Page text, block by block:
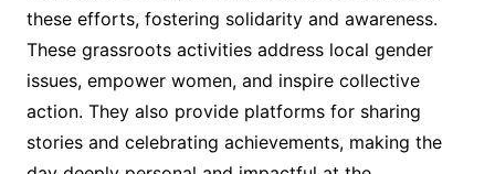
these efforts, fostering solidarity and awareness.
These grassroots activities address local gender
issues, empower women, and inspire collective
action. They also provide platforms for sharing
stories and celebrating achievements, making the